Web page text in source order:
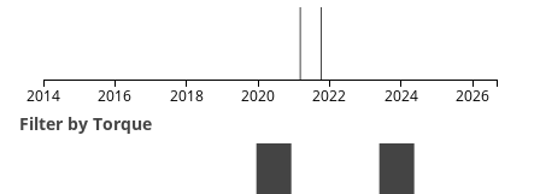
2014 2016 2018 2020 2022 2024 2026
Filter by Torque